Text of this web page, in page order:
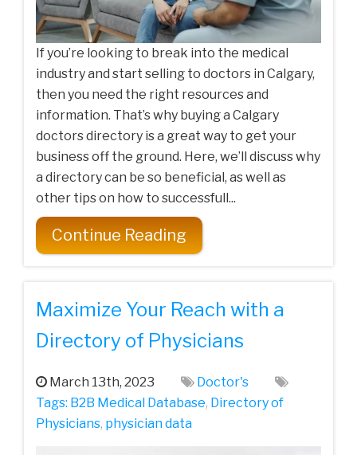
If you’re looking to break into the medical
industry and start selling to doctors in Calgary,
then you need the right resources and
information. That’s why buying a Calgary
doctors directory is a great way to get your
business off the ground. Here, we’ll discuss why
a directory can be so beneficial, as well as
other tips on how to successfull...
Continue Reading
Maximize Your Reach with a
Directory of Physicians
March 13th, 2023
Doctor's
Tags: B2B Medical Database, Directory of
Physicians, physician data